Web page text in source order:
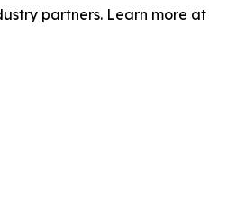
partners. Learn more at